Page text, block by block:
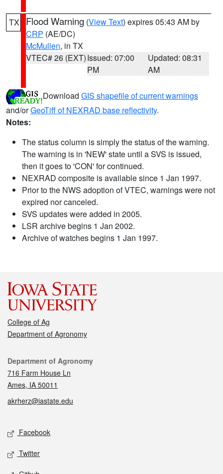
TX Flood Warning (View Text) expires 05:43 AM by
CRP (AE/DC)
McMullen, in TX
VTEC# 26 (EXT)Issued: 07:00
PM
Updated: 08:31
AM
Download GIS shapefile of current warnings
and/orGeoTiff of NEXRAD base reflectivity.
Notes:
The status column is simply the status of the warning.
The warning is in 'NEW' state until a SVS is issued,
then it goes to 'CON' for continued.
NEXRAD composite is available since 1 Jan 1997.
Prior to the NWS adoption of VTEC, warnings were not
expired nor canceled.
SVS updates were added in 2005.
LSR archive begins 1 Jan 2002.
Archive of watches begins 1 Jan 1997.
College of Ag
Department of Agronomy
Contact
Department of Agronomy
716 Farm House Ln
Ames, IA 50011
akrherz@iastate.edu
Social media
Facebook
Twitter